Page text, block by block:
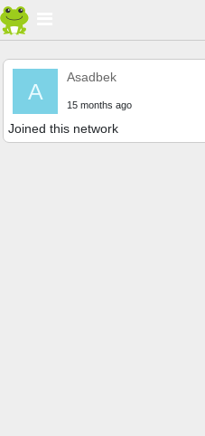
A
Asadbek
15 months ago
Joined this network